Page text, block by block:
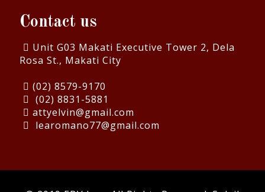
Contact us
Unit G03 Makati Executive Tower 2, Dela
Rosa St., Makati City
(02) 8579-9170
(02) 8831-5881
attyelvin@gmail.com
learomano77@gmail.com